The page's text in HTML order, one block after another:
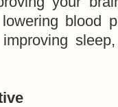
blood